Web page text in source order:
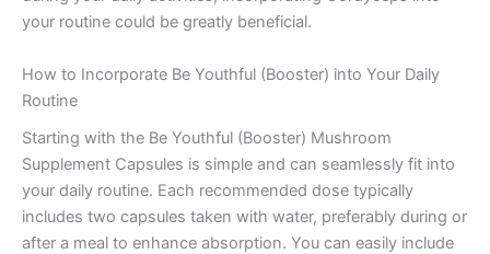
your routine could be greatly beneficial.
How to Incorporate Be Youthful (Booster) into Your Daily
Routine
Starting with the Be Youthful (Booster) Mushroom
Supplement Capsules is simple and can seamlessly fit into
your daily routine. Each recommended dose typically
includes two capsules taken with water, preferably during or
after a meal to enhance absorption. You can easily include